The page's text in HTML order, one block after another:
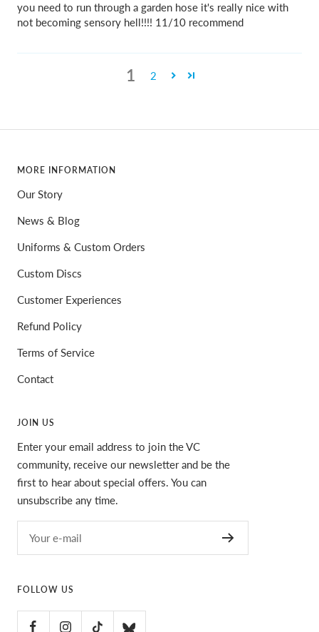
you need to run through a garden hose it's really nice with
not becoming sensory hell!!!! 11/10 recommend
1 2
MORE INFORMATION
Our Story
News & Blog
Uniforms & Custom Orders
Custom Discs
Customer Experiences
Refund Policy
Terms of Service
Contact
JOIN US
Enter your email address to join the VC
community, receive our newsletter and be the
first to hear about special offers. You can
unsubscribe any time.
Your e-mail
FOLLOW US